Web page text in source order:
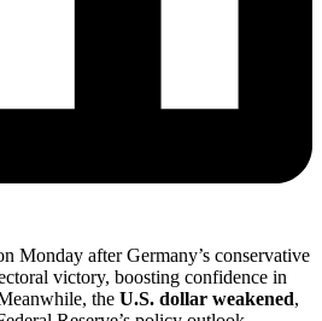
Monday after Germany’s conservative
victory, boosting confidence in
the U.S. dollar weakened,